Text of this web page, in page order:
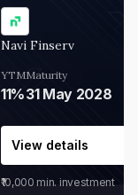
Navi Finserv
YTM
11%
Maturity
31 May 2028
View details
₹10,000 min. investment